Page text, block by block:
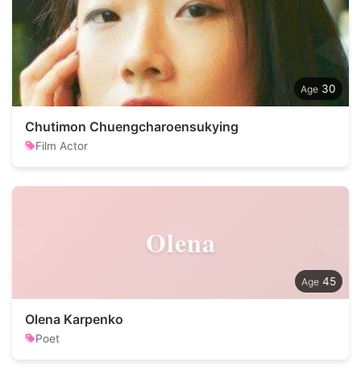
30
Chutimon Chuengcharoensukying
Film Actor
Olena
45
Olena Karpenko
Poet